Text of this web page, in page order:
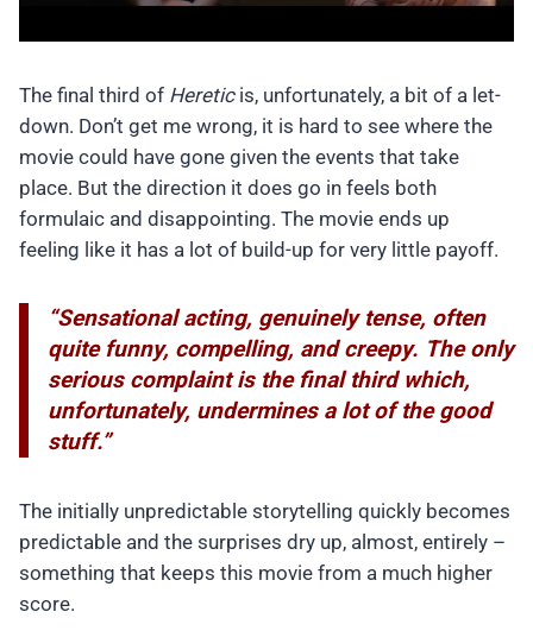
The final third of Hereticis, unfortunately, a bit of a let-
down. Don’t get me wrong, it is hard to see where the
movie could have gone given the events that take
place. But the direction it does go in feels both
formulaic and disappointing. The movie ends up
feeling like it has a lot of build-up for very little payoff.
“Sensational acting, genuinely tense, often
quite funny, compelling, and creepy. The only
serious complaint is the final third which,
unfortunately, undermines a lot of the good
stuff.”
The initially unpredictable storytelling quickly becomes
predictable and the surprises dry up, almost, entirely –
something that keeps this movie from a much higher
score.